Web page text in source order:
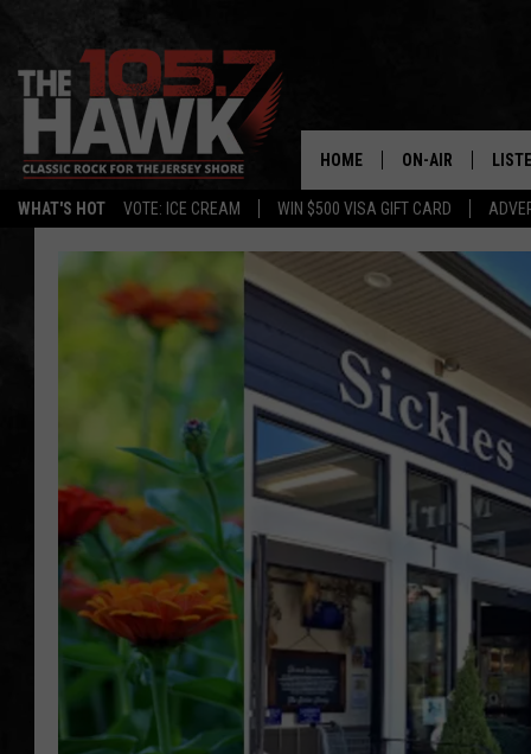
WHAT'S HOT VOTE: ICE CREAM WIN $500 VISA GIFT CARD
HOME ON-AIR
SHOWS/SCHEDULE
FB&HW
JEN AUSTIN
BUEHLER
MATT WARDLAW
UCR WEEKENDS
PETE LEPORE
SHAWN MICHAELS